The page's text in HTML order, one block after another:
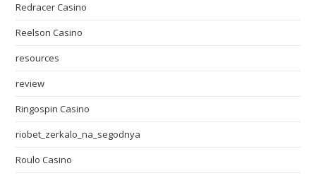
Redracer Casino
Reelson Casino
resources
review
Ringospin Casino
riobet_zerkalo_na_segodnya
Roulo Casino